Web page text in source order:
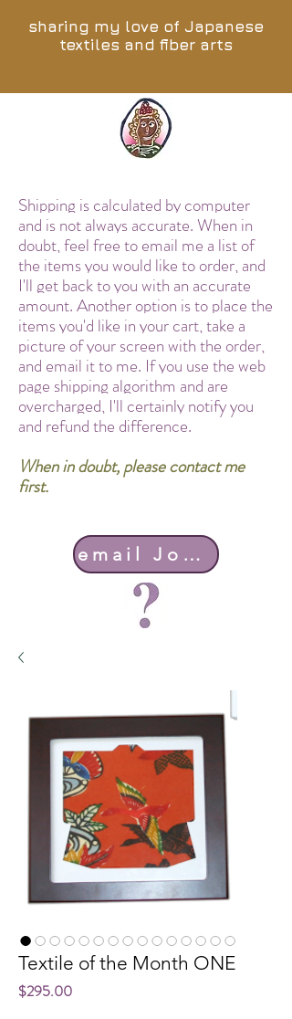
sharing my love of Japanese
textiles and fiber arts
Shipping is calculated by computer
and is not always accurate. When in
doubt, feel free to email me a list of
the items you would like to order, and
I'll get back to you with an accurate
amount. Another option is to place the
items you'd like in your cart, take a
picture of your screen with the order,
and email it to me. If you use the web
page shipping algorithm and are
overcharged, I'll certainly notify you
and refund the difference.
When in doubt, please contact me
first.
email John
Textile of the Month ONE
$295.00Price